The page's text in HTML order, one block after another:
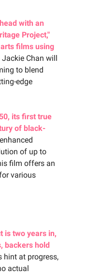
with an
Project,"
films using
Chan will
to blend
edge
its first true
of black-
of up to
film offers an
various
is two years in,
backers hold
hint at progress,
actual